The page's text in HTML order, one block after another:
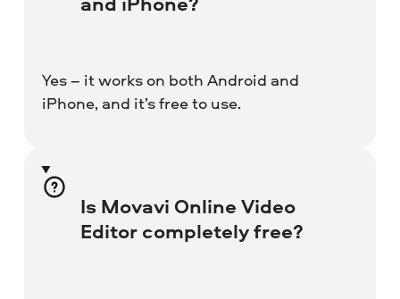
Yes – it works on both Android and
iPhone, and it’s free to use.
Is Movavi Online Video
Editor completely free?